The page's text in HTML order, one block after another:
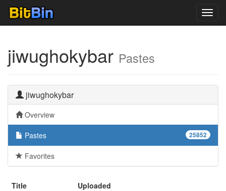
jiwughokybar Pastes
jiwughokybar
Overview
25852
Pastes
Favorites
Title
Uploaded